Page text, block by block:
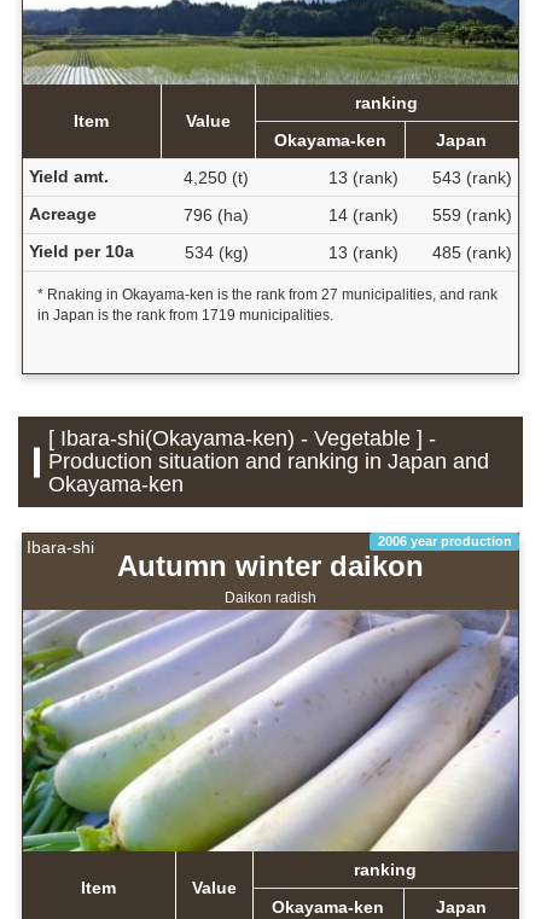
Item Value
ranking
Okayama-ken
Japan
Yield amt.
4,250 (t) 13 (rank)
543 (rank)
Acreage
796 (ha) 14 (rank)
559 (rank)
Yield per 10a
534 (kg) 13 (rank) 485 (rank)
* Rnaking in Okayama-ken is the rank from 27 municipalities, and rank
in Japan is the rank from 1719 municipalities.
[ Ibara-shi(Okayama-ken) - Vegetable ] -
Production situation and ranking in Japan and
Okayama-ken
Ibara-shi 2006 year production
Autumn winter daikon
Daikon radish
Item Value
ranking
Okayama-ken
Japan